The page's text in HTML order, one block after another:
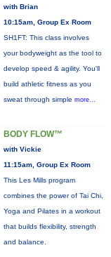
with Brian
10:15am, Group Ex Room
SH1FT: This class involves
your bodyweight as the tool to
develop speed & agility. You'll
build athletic fitness as you
sweat through simple more...
BODY FLOW™
with Vickie
11:15am, Group Ex Room
This Les Mills program
combines the power of Tai Chi,
Yoga and Pilates in a workout
that builds flexibility, strength
and balance.